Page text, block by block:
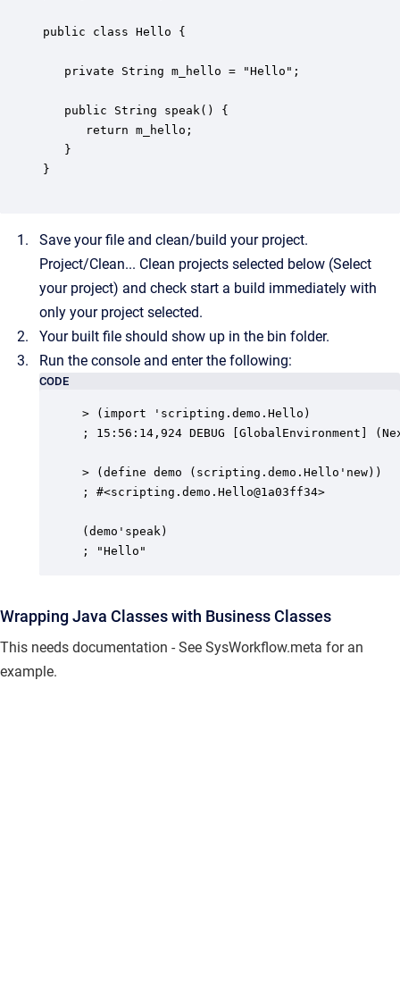
public class Hello {
   private String m_hello = "Hello";
   public String speak() {
      return m_hello;
   }
}
Save your file and clean/build your project.
Project/Clean... Clean projects selected below (Select
your project) and check start a build immediately with
only your project selected.
Your built file should show up in the bin folder.
Run the console and enter the following:
CODE
> (import 'scripting.demo.Hello)
; 15:56:14,924 DEBUG [GlobalEnvironment]
> (define demo (scripting.demo.Hello'new))
; #<scripting.demo.Hello@1a03ff34>
(demo'speak)
; "Hello"
Wrapping Java Classes with Business Classes
This needs documentation - See SysWorkflow.meta for an
example.